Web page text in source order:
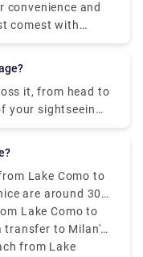
convenience and
comest with
it, from head to
your sightseeing
Bridge or St.
Lake Como to
are around 300
trip or longer
among the most
The train goes
Lake Como to
transfer to Milan's
term could
from Lake